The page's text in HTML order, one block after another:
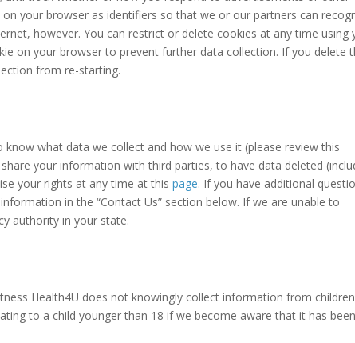
your browser as identifiers so that we or our partners can
however. You can restrict or delete cookies at any time using
on your browser to prevent further data collection. If you delete
from re-starting.
what data we collect and how we use it (please review this
your information with third parties, to have data deleted
your rights at any time at this page. If you have additional
in the “Contact Us” section below. If we are unable to
authority in your state.
Health4U does not knowingly collect information from children
to a child younger than 18 if we become aware that it has been